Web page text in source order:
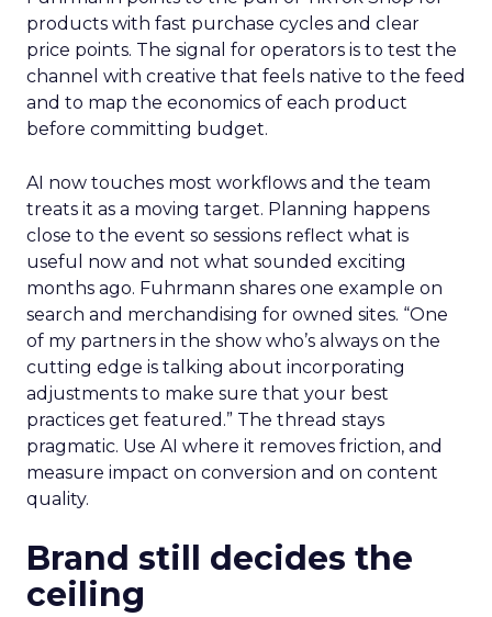
products with fast purchase cycles and clear
price points. The signal for operators is to test the
channel with creative that feels native to the feed
and to map the economics of each product
before committing budget.
AI now touches most workflows and the team
treats it as a moving target. Planning happens
close to the event so sessions reflect what is
useful now and not what sounded exciting
months ago. Fuhrmann shares one example on
search and merchandising for owned sites. “One
of my partners in the show who’s always on the
cutting edge is talking about incorporating
adjustments to make sure that your best
practices get featured.” The thread stays
pragmatic. Use AI where it removes friction, and
measure impact on conversion and on content
quality.
Brand still decides the
ceiling